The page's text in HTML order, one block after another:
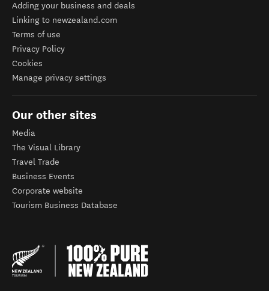
Adding your business and deals
Linking to newzealand.com
Terms of use
Privacy Policy
Cookies
Manage privacy settings
Our other sites
Media
The Visual Library
Travel Trade
Business Events
Corporate website
Tourism Business Database